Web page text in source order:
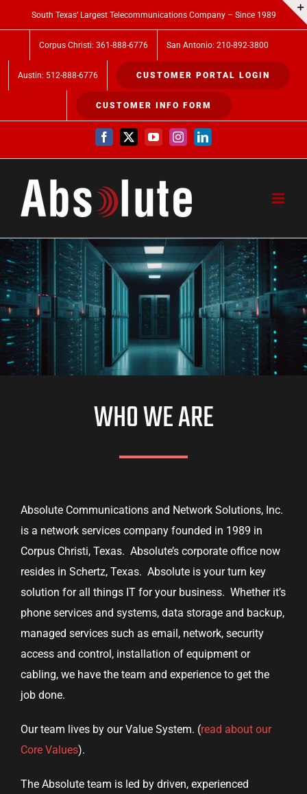
to
South Texas’ Largest Telecommunications Company – Since 1989
Corpus Christi: 361-888-6776 San Antonio: 210-892-3800
Austin: 512-888-6776 CUSTOMER PORTAL LOGIN
CUSTOMER INFO FORM
Facebook
X YouTubeInstagramLinkedIn
WHO WE ARE
Absolute Communications and Network Solutions, Inc.
is a network services company founded in 1989 in
Corpus Christi, Texas. Absolute’s corporate office now
resides in Schertz, Texas. Absolute is your turn key
solution for all things IT for your business. Whether it’s
phone services and systems, data storage and backup,
managed services such as email, network, security
access and control, installation of equipment or
cabling, we have the team and experience to get the
job done.
Our team lives by our Value System. (read about our
Core Values).
The Absolute team is led by driven, experienced